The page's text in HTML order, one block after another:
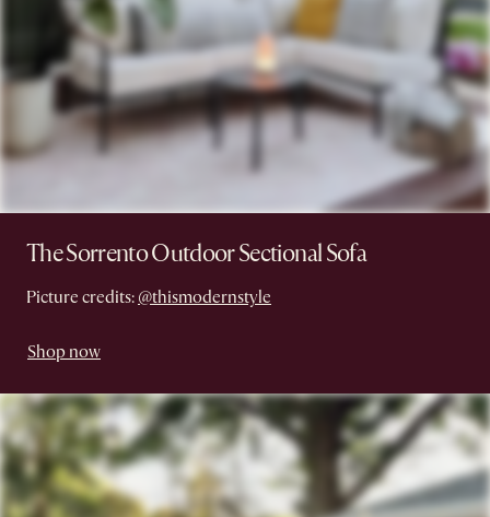
The Sorrento Outdoor Sectional Sofa
Picture credits: @thismodernstyle
Shop now